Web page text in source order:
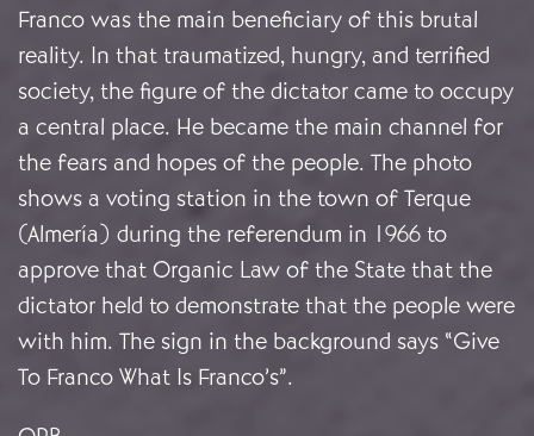
Franco was the main beneficiary of this brutal
reality. In that traumatized, hungry, and terrified
society, the figure of the dictator came to occupy
a central place. He became the main channel for
the fears and hopes of the people. The photo
shows a voting station in the town of Terque
(Almería) during the referendum in 1966 to
approve that Organic Law of the State that the
dictator held to demonstrate that the people were
with him. The sign in the background says “Give
To Franco What Is Franco’s”.